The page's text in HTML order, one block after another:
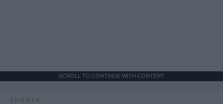
SCROLL TO CONTINUE WITH CONTENT
SPORTS